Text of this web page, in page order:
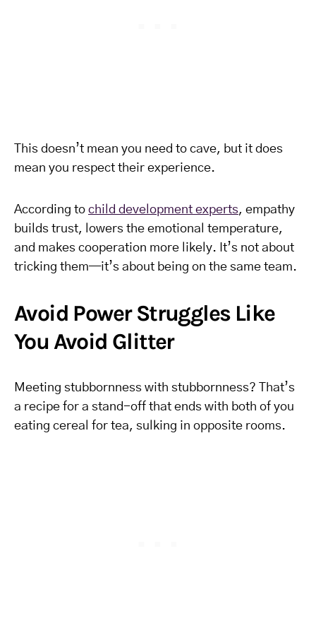
This doesn’t mean you need to cave, but it does
mean you respect their experience.
According to child development experts, empathy
builds trust, lowers the emotional temperature,
and makes cooperation more likely. It’s not about
tricking them—it’s about being on the same team.
Avoid Power Struggles Like
You Avoid Glitter
Meeting stubbornness with stubbornness? That’s
a recipe for a stand-off that ends with both of you
eating cereal for tea, sulking in opposite rooms.